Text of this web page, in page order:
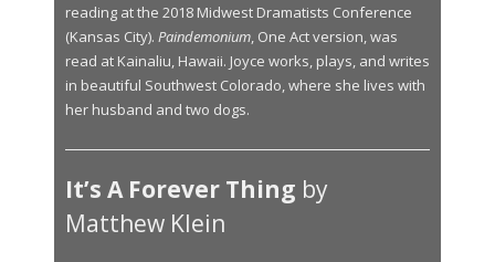
reading at the 2018 Midwest Dramatists Conference
(Kansas City). Paindemonium, One Act version, was
read at Kainaliu, Hawaii. Joyce works, plays, and writes
in beautiful Southwest Colorado, where she lives with
her husband and two dogs.
It’s A Forever Thing by
Matthew Klein